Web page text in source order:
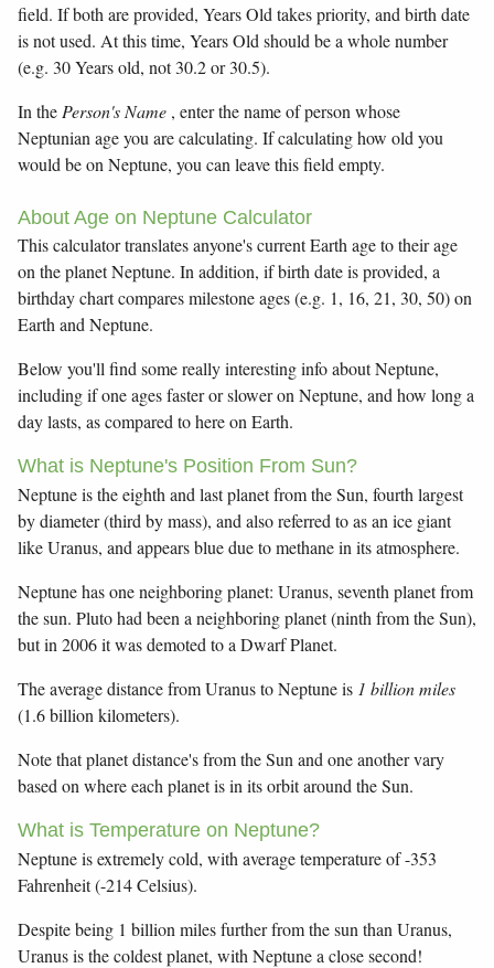
field. If both are provided, Years Old takes priority, and birth date
is not used. At this time, Years Old should be a whole number
(e.g. 30 Years old, not 30.2 or 30.5).
In the Person's Name , enter the name of person whose
Neptunian age you are calculating. If calculating how old you
would be on Neptune, you can leave this field empty.
About Age on Neptune Calculator
This calculator translates anyone's current Earth age to their age
on the planet Neptune. In addition, if birth date is provided, a
birthday chart compares milestone ages (e.g. 1, 16, 21, 30, 50) on
Earth and Neptune.
Below you'll find some really interesting info about Neptune,
including if one ages faster or slower on Neptune, and how long a
day lasts, as compared to here on Earth.
What is Neptune's Position From Sun?
Neptune is the eighth and last planet from the Sun, fourth largest
by diameter (third by mass), and also referred to as an ice giant
like Uranus, and appears blue due to methane in its atmosphere.
Neptune has one neighboring planet: Uranus, seventh planet from
the sun. Pluto had been a neighboring planet (ninth from the Sun),
but in 2006 it was demoted to a Dwarf Planet.
The average distance from Uranus to Neptune is 1 billion miles
(1.6 billion kilometers).
Note that planet distance's from the Sun and one another vary
based on where each planet is in its orbit around the Sun.
What is Temperature on Neptune?
Neptune is extremely cold, with average temperature of -353
Fahrenheit (-214 Celsius).
Despite being 1 billion miles further from the sun than Uranus,
Uranus is the coldest planet, with Neptune a close second!